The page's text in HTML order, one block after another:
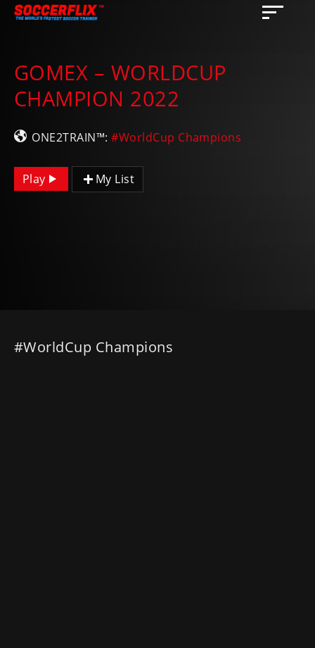
GOMEX – WORLDCUP
CHAMPION 2022
ONE2TRAIN™:#WorldCup Champions
Play My List
#WorldCup Champions